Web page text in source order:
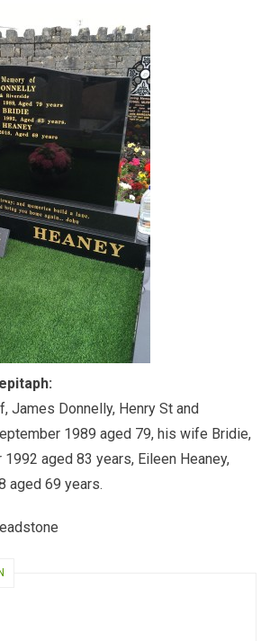
James Donnelly, Henry St and
1989 aged 79, his wife Bridie,
aged 83 years, Eileen Heaney,
aged 69 years.